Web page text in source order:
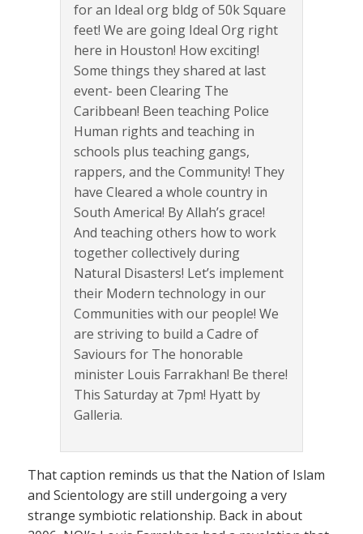
for an Ideal org bldg of 50k Square
feet! We are going Ideal Org right
here in Houston! How exciting!
Some things they shared at last
event- been Clearing The
Caribbean! Been teaching Police
Human rights and teaching in
schools plus teaching gangs,
rappers, and the Community! They
have Cleared a whole country in
South America! By Allah’s grace!
And teaching others how to work
together collectively during
Natural Disasters! Let’s implement
their Modern technology in our
Communities with our people! We
are striving to build a Cadre of
Saviours for The honorable
minister Louis Farrakhan! Be there!
This Saturday at 7pm! Hyatt by
Galleria.
That caption reminds us that the Nation of Islam
and Scientology are still undergoing a very
strange symbiotic relationship. Back in about